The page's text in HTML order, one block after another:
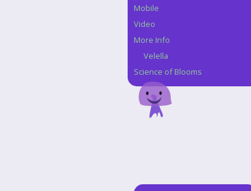
Mobile
Video
More Info
Velella
Science of Blooms